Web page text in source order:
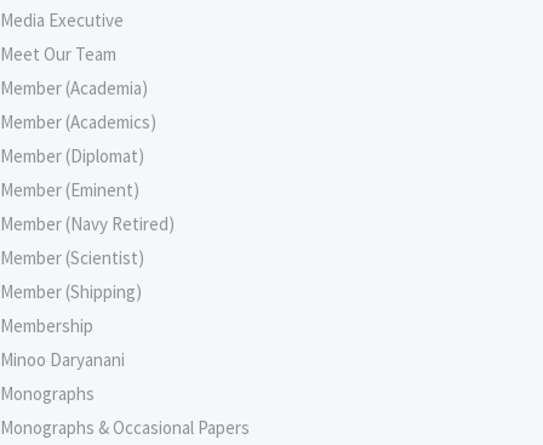
Media Executive
Meet Our Team
Member (Academia)
Member (Academics)
Member (Diplomat)
Member (Eminent)
Member (Navy Retired)
Member (Scientist)
Member (Shipping)
Membership
Minoo Daryanani
Monographs
Monographs & Occasional Papers